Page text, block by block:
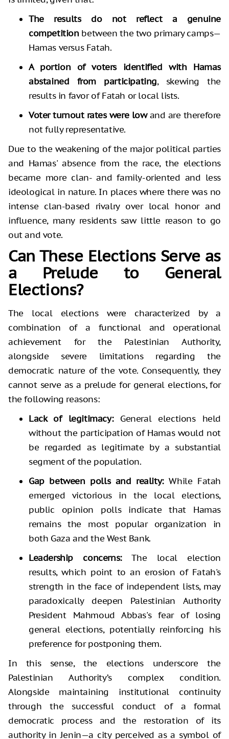
The results do not reflect a genuine
competitionbetween the two primary camps—
Hamas versus Fatah.
A portion of voters identified with Hamas
abstained from participating, skewing the
results in favor of Fatah or local lists.
Voter turnout rates were lowand are therefore
not fully representative.
Due to the weakening of the major political parties
and Hamas' absence from the race, the elections
became more clan- and family-oriented and less
ideological in nature. In places where there was no
intense clan-based rivalry over local honor and
influence, many residents saw little reason to go
out and vote.
Can These Elections Serve as
a Prelude to General
Elections?
The local elections were characterized by a
combination of a functional and operational
achievement for the Palestinian Authority,
alongside severe limitations regarding the
democratic nature of the vote. Consequently, they
cannot serve as a prelude for general elections, for
the following reasons:
Lack of legitimacy:General elections held
without the participation of Hamas would not
be regarded as legitimate by a substantial
segment of the population.
Gap between polls and reality:While Fatah
emerged victorious in the local elections,
public opinion polls indicate that Hamas
remains the most popular organization in
both Gaza and the West Bank.
Leadership concerns:The local election
results, which point to an erosion of Fatah's
strength in the face of independent lists, may
paradoxically deepen Palestinian Authority
President Mahmoud Abbas's fear of losing
general elections, potentially reinforcing his
preference for postponing them.
In this sense, the elections underscore the
Palestinian Authority’s complex condition.
Alongside maintaining institutional continuity
through the successful conduct of a formal
democratic process and the restoration of its
authority in Jenin—a city perceived as a symbol of